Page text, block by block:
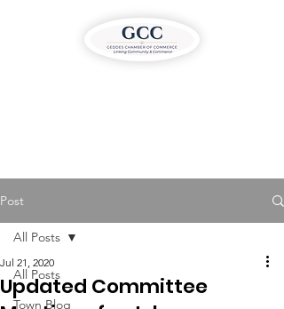
Post
All Posts
Town Blog
All Posts
Updated Committee
Jul 21, 2020